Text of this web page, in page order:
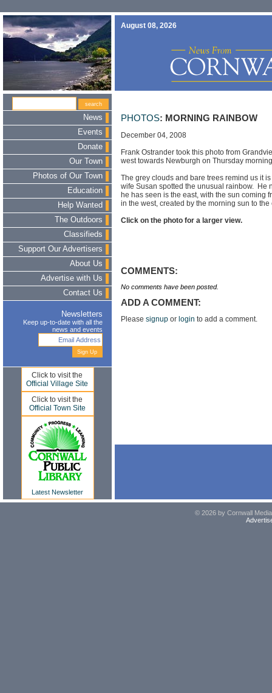
August 08, 2026
News
Events
Donate
Our Town
Photos of Our Town
Education
Help Wanted
The Outdoors
Classifieds
Support Our Advertisers
About Us
Advertise with Us
Contact Us
Newsletters
Keep up-to-date with all the
news and events
Click to visit the
Official Village Site
Click to visit the
Official Town Site
Latest Newsletter
PHOTOS: MORNING RAINBOW
December 04, 2008
Frank Ostrander took this photo from
west towards Newburgh on Thursday
The grey clouds and bare trees remind us it
wife Susan spotted the unusual rainbow. He
he has seen is the east, with the sun coming
in the west, created by the morning sun to the
Click on the photo for a larger view.
COMMENTS:
No comments have been posted.
ADD A COMMENT:
Please signup or login to add a comment.
© 2026 by Cornwall